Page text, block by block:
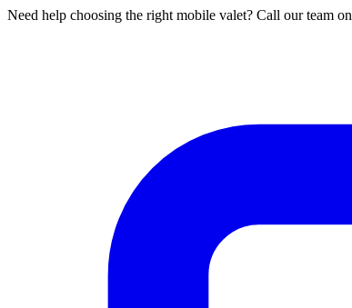
Need help choosing the right mobile valet? Call our team on